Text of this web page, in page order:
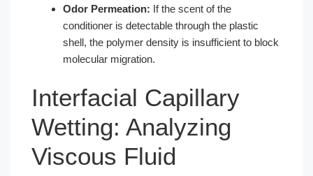
Odor Permeation: If the scent of the
conditioner is detectable through the plastic
shell, the polymer density is insufficient to block
molecular migration.
Interfacial Capillary
Wetting: Analyzing
Viscous Fluid